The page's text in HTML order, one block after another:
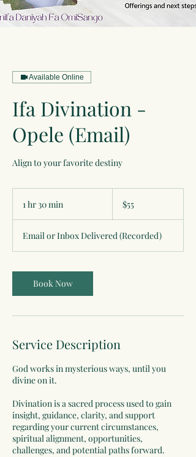
Available Online
Ifa Divination -
Opele (Email)
Align to your favorite destiny
1 hr 30 min
0
m
n
dollars
$55
Email or Inbox Delivered (Recorded)
Book Now
Service Description
God works in mysterious ways, until you
divine on it.
Divination is a sacred process used to gain
insight, guidance, clarity, and support
regarding your current circumstances,
spiritual alignment, opportunities,
challenges, and potential paths forward.